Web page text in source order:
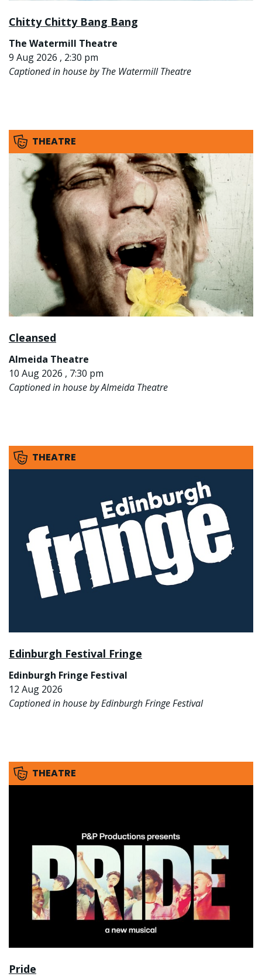
Chitty Chitty Bang Bang
The Watermill Theatre
9 Aug 2026 , 2:30 pm
Captioned in house by The Watermill Theatre
THEATRE
Cleansed
Almeida Theatre
10 Aug 2026 , 7:30 pm
Captioned in house by Almeida Theatre
THEATRE
Edinburgh Festival Fringe
Edinburgh Fringe Festival
12 Aug 2026
Captioned in house by Edinburgh Fringe Festival
THEATRE
Pride